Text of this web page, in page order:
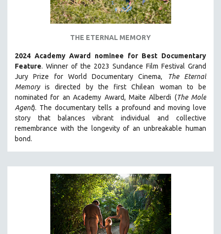
LATIN AMERICA
LATINO STUDIES
LITERARY STUDIES
MEDIA STUDIES
MENTAL HEALTH
MIDDLE EAST
MILITARY STUDIES
MUSIC
NEW YORK FILM FESTIVAL
NY TIMES CRITICS PICKS
PEACE & CONFLICT RESOLUTION
PERFORMING ARTS
THE ETERNAL MEMORY
2024 Academy Award nominee for Best Documentary
Feature. Winner of the 2023 Sundance Film Festival Grand
Jury Prize for World Documentary Cinema,
The Eternal
Memoryis directed by the first Chilean woman to be
nominated for an Academy Award, Maite Alberdi (The Mole
Agent). The documentary tells a profound and moving love
story that balances vibrant individual and collective
remembrance with the longevity of an unbreakable human
bond.